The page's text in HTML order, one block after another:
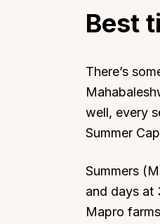
Best
There’s
well, every
Summer
Summers
and days at
Mapro